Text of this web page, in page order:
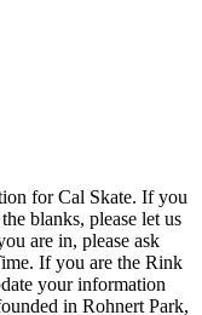
for Cal Skate. If you
blanks, please let us
are in, please ask
If you are the Rink
your information
in Rohnert Park,